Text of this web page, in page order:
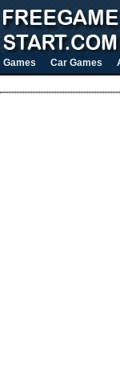
Games Car Games